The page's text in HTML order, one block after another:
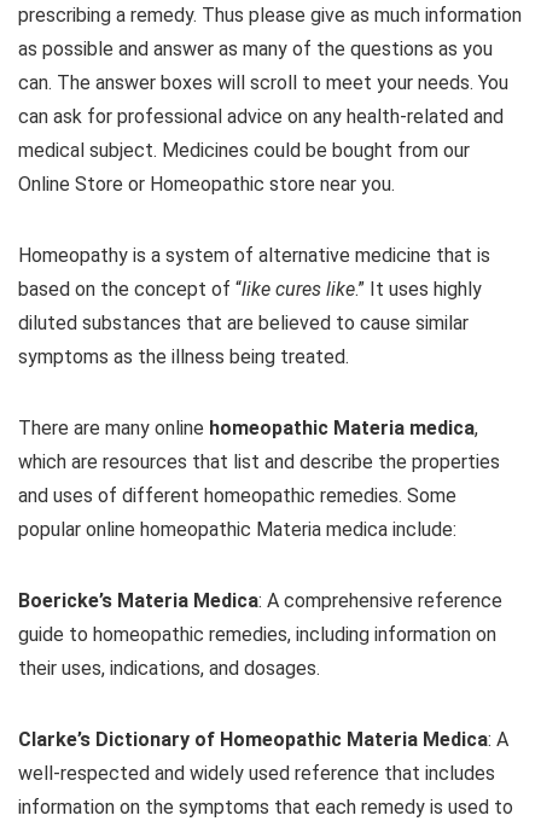
prescribing a remedy. Thus please give as much information
as possible and answer as many of the questions as you
can. The answer boxes will scroll to meet your needs. You
can ask for professional advice on any health-related and
medical subject. Medicines could be bought from our
Online Store or Homeopathic store near you.
Homeopathy is a system of alternative medicine that is
based on the concept of “like cures like.” It uses highly
diluted substances that are believed to cause similar
symptoms as the illness being treated.
There are many online homeopathic Materia medica,
which are resources that list and describe the properties
and uses of different homeopathic remedies. Some
popular online homeopathic Materia medica include:
Boericke’s Materia Medica: A comprehensive reference
guide to homeopathic remedies, including information on
their uses, indications, and dosages.
Clarke’s Dictionary of Homeopathic Materia Medica: A
well-respected and widely used reference that includes
information on the symptoms that each remedy is used to